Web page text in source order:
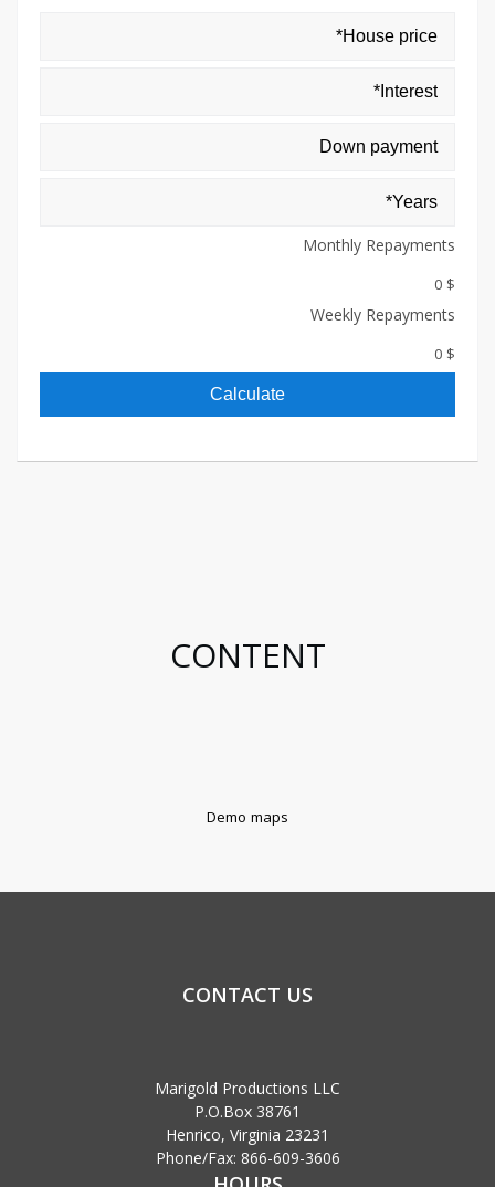
Monthly Repayments
$ 0
Weekly Repayments
$ 0
Calculate
CONTENT
Demo maps
CONTACT US
Marigold Productions LLC
P.O.Box 38761
Henrico, Virginia 23231
Phone/Fax: 866-609-3606